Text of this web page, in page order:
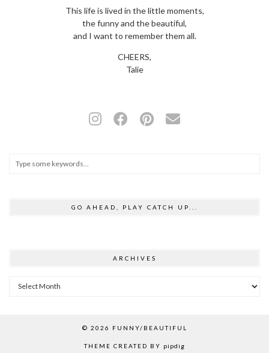
This life is lived in the little moments,
the funny and the beautiful,
and I want to remember them all.
CHEERS,
Talie
GO AHEAD, PLAY CATCH UP...
ARCHIVES
Archives
© 2026 FUNNY/BEAUTIFUL
THEME CREATED BY pipdig